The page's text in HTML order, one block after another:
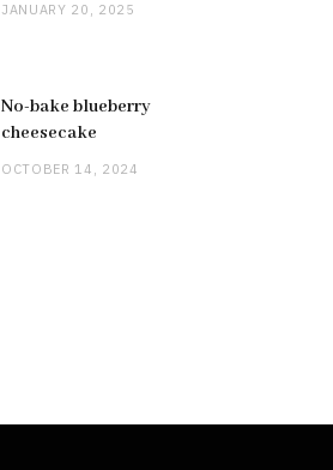
JANUARY 20, 2025
No-bake blueberry
cheesecake
OCTOBER 14, 2024